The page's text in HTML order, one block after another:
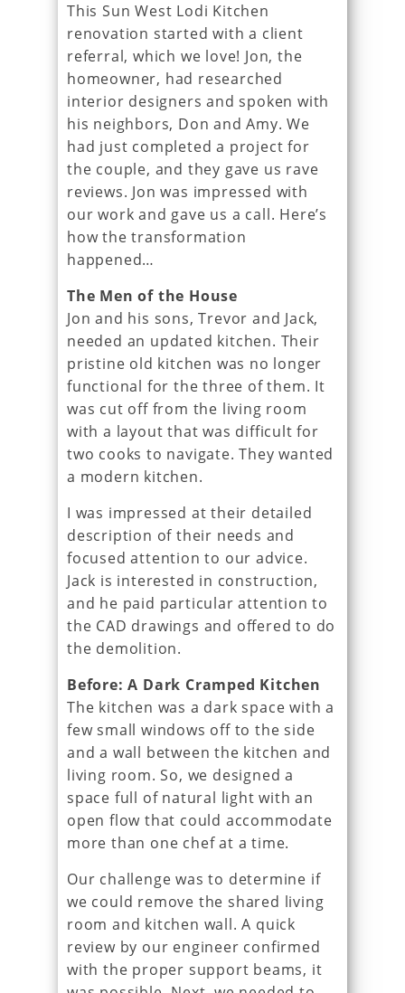
This Sun West Lodi Kitchen
renovation started with a client
referral, which we love! Jon, the
homeowner, had researched
interior designers and spoken with
his neighbors, Don and Amy. We
had just completed a project for
the couple, and they gave us rave
reviews. Jon was impressed with
our work and gave us a call. Here’s
how the transformation
happened…
The Men of the House
Jon and his sons, Trevor and Jack,
needed an updated kitchen. Their
pristine old kitchen was no longer
functional for the three of them. It
was cut off from the living room
with a layout that was difficult for
two cooks to navigate. They wanted
a modern kitchen.
I was impressed at their detailed
description of their needs and
focused attention to our advice.
Jack is interested in construction,
and he paid particular attention to
the CAD drawings and offered to do
the demolition.
Before: A Dark Cramped Kitchen
The kitchen was a dark space with a
few small windows off to the side
and a wall between the kitchen and
living room. So, we designed a
space full of natural light with an
open flow that could accommodate
more than one chef at a time.
Our challenge was to determine if
we could remove the shared living
room and kitchen wall. A quick
review by our engineer confirmed
with the proper support beams, it